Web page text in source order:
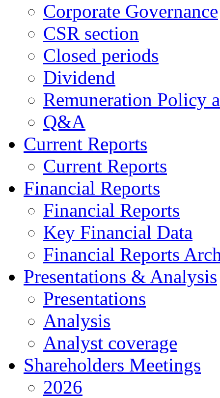
Corporate Governance
CSR section
Closed periods
Dividend
Remuneration Policy
Q&A
Current Reports
Current Reports
Financial Reports
Financial Reports
Key Financial Data
Financial Reports
Presentations & Analysis
Presentations
Analysis
Analyst coverage
Shareholders Meetings
2026